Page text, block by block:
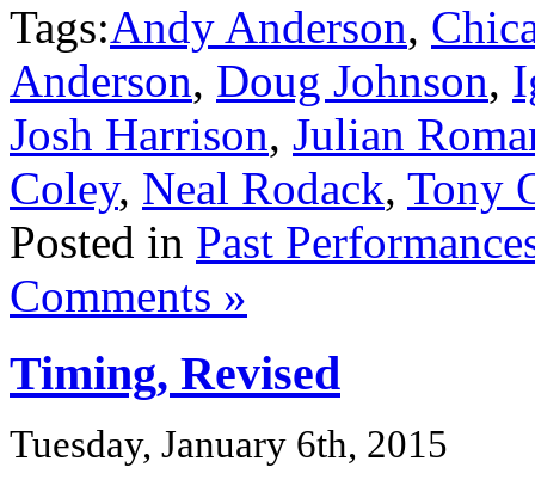
Tags:Andy Anderson,
Anderson, Doug Johnson,
Josh Harrison, Julian
Coley, Neal Rodack, Tony
Posted in Past
Comments »
Timing, Revised
Tuesday, January 6th, 2015